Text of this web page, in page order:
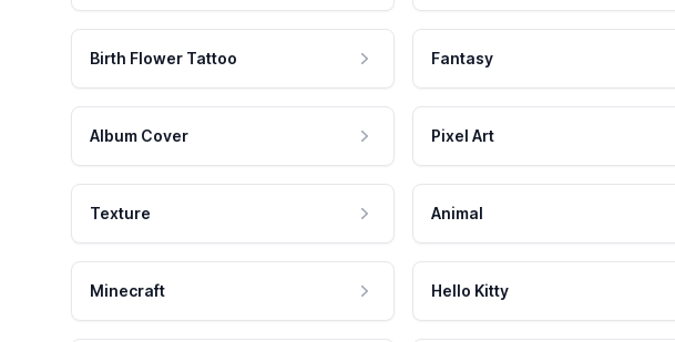
Birth Flower Tattoo Fantasy
Album Cover Pixel Art
Texture Animal
Minecraft Hello Kitty